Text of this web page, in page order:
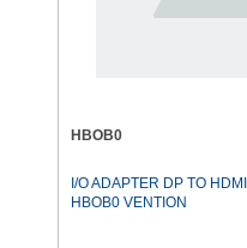
HBOB0
I/O ADAPTER DP TO
HBOB0 VENTION